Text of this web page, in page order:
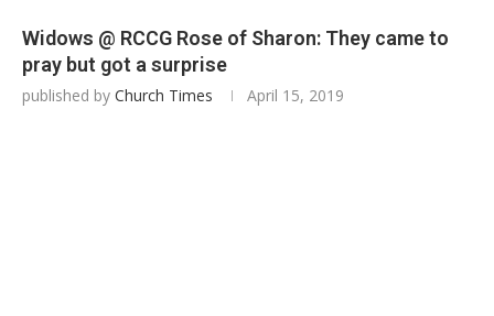
Widows @ RCCG Rose of Sharon: They came to
pray but got a surprise
published by Church Times April 15, 2019